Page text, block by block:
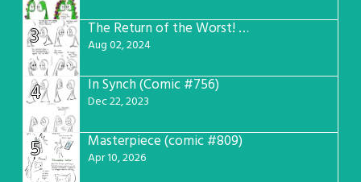
3 The Return of the Worst! (Comic #765)
Aug 02, 2024
4 In Synch (Comic #756)
Dec 22, 2023
5 Masterpiece (comic #809)
Apr 10, 2026